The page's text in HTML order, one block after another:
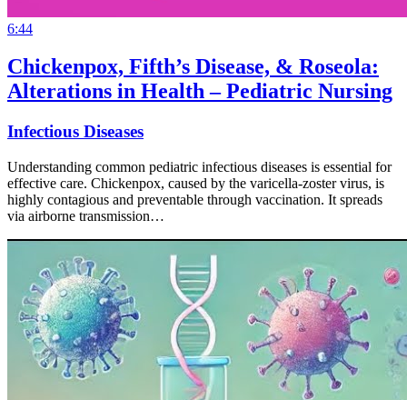
6:44
Chickenpox, Fifth’s Disease, & Roseola:
Alterations in Health – Pediatric Nursing
Infectious Diseases
Understanding common pediatric infectious diseases is essential for
effective care. Chickenpox, caused by the varicella-zoster virus, is
highly contagious and preventable through vaccination. It spreads
via airborne transmission…